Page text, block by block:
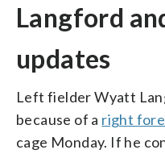
Langford
updates
Left fielder Wyatt
because of a right
cage Monday. If he